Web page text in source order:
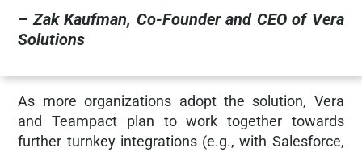
– Zak Kaufman, Co-Founder and CEO of Vera
Solutions
As more organizations adopt the solution, Vera
and Teampact plan to work together towards
further turnkey integrations (e.g., with Salesforce,